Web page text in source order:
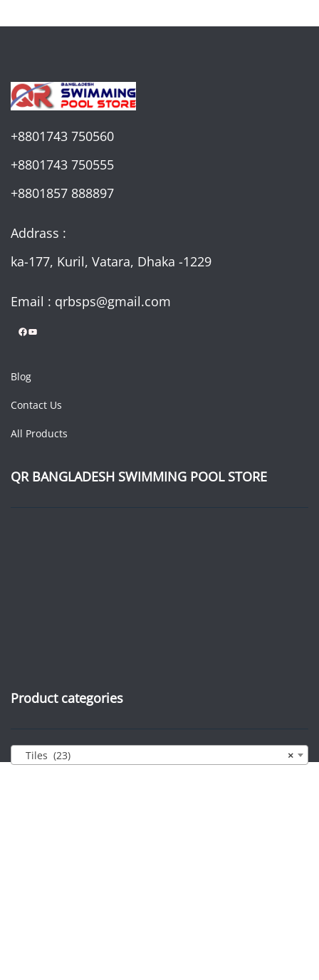
+8801743 750560
+8801743 750555
+8801857 888897
Addrass :
ka-177, Kuril, Vatara, Dhaka -1229
Email : qrbsps@gmail.com
Facebook YouTube
Blog
Contact Us
All Products
QR BANGLADESH SWIMMING POOL STORE
Product categories
×
Tiles (23)